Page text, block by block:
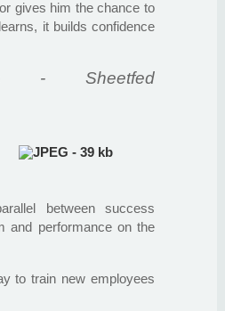
gives him the chance to
it builds confidence
- Sheetfed
between success
and performance on the
to train new employees